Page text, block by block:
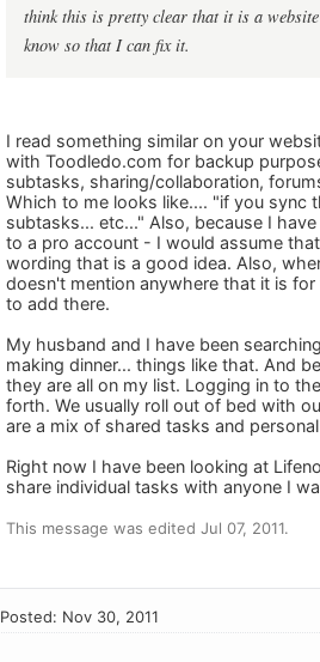
think this is pretty clear that it is a
know so that I can fix it.
I read something similar on your
with Toodledo.com for backup
subtasks, sharing/collaboration,
Which to me looks like.... "if you sync
subtasks... etc..." Also, because I
to a pro account - I would assume
wording that is a good idea. Also,
doesn't mention anywhere that it is
to add there.
My husband and I have been
making dinner... things like that. And
they are all on my list. Logging in to
forth. We usually roll out of bed with
are a mix of shared tasks and
Right now I have been looking at
share individual tasks with anyone I
This message was edited Jul 07, 2011.
Posted: Nov 30, 2011